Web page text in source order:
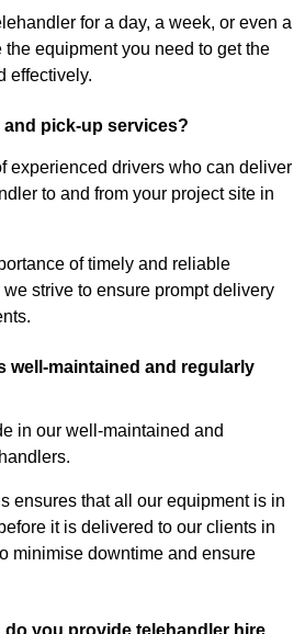
for a day, a week, or even a
equipment you need to get the
effectively.
pick-up services?
experienced drivers who can deliver
to and from your project site in
of timely and reliable
strive to ensure prompt delivery
well-maintained and regularly
in our well-maintained and
ensures that all our equipment is in
it is delivered to our clients in
minimise downtime and ensure